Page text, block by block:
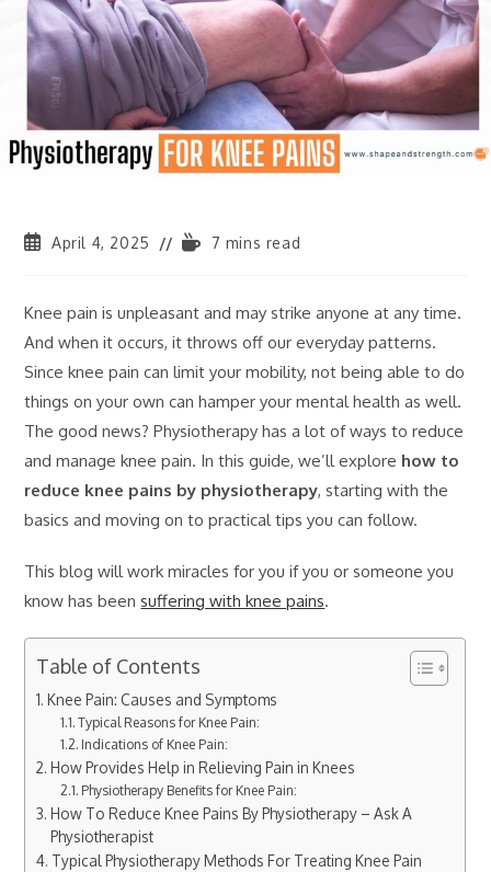
April 4, 2025 7 mins read
Knee pain is unpleasant and may strike anyone at any time.
And when it occurs, it throws off our everyday patterns.
Since knee pain can limit your mobility, not being able to do
things on your own can hamper your mental health as well.
The good news? Physiotherapy has a lot of ways to reduce
and manage knee pain. In this guide, we’ll explore how to
reduce knee pains by physiotherapy, starting with the
basics and moving on to practical tips you can follow.
This blog will work miracles for you if you or someone you
know has beensuffering with knee pains.
Table of Contents
Knee Pain: Causes and Symptoms
Typical Reasons for Knee Pain:
Indications of Knee Pain:
How Provides Help in Relieving Pain in Knees
Physiotherapy Benefits for Knee Pain:
How To Reduce Knee Pains By Physiotherapy – Ask A
Physiotherapist
Typical Physiotherapy Methods For Treating Knee Pain